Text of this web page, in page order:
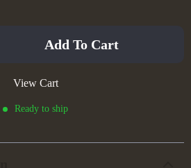
Add To Cart
View Cart
Ready to ship